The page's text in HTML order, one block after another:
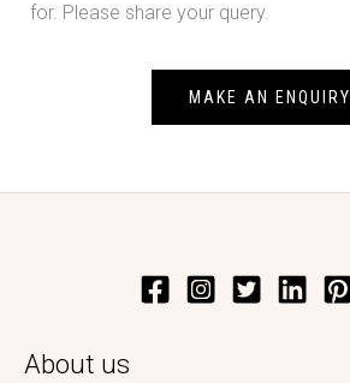
for. Please share your query.
MAKE AN ENQUIRY
About us